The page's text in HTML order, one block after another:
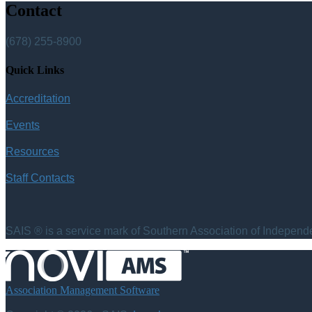
Contact
(678) 255-8900
Quick Links
Accreditation
Events
Resources
Staff Contacts
SAIS ® is a service mark of Southern Association of
Association Management Software